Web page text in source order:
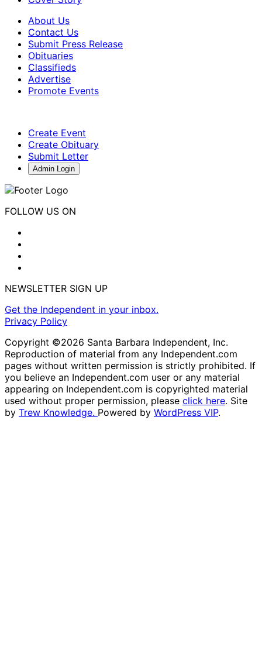
About Us
Contact Us
Submit Press Release
Obituaries
Classifieds
Advertise
Promote Events
Create Event
Create Obituary
Submit Letter
Admin Login
FOLLOW US ON
NEWSLETTER SIGN UP
Get the Independent in your inbox.
Privacy Policy
Copyright ©2026 Santa Barbara Independent, Inc.
Reproduction of material from any Independent.com
pages without written permission is strictly prohibited. If
you believe an Independent.com user or any material
appearing on Independent.com is copyrighted material
used without proper permission, please click here. Site
by Trew Knowledge. Powered by WordPress VIP.